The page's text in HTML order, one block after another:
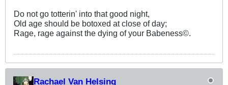
Do not go totterin' into that good night,
Old age should be botoxed at close of day;
Rage, rage against the dying of your Babeness©.
Rachael Van Helsing